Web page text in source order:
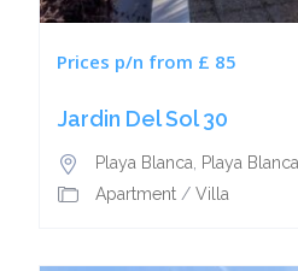
Prices p/n from £ 85
Jardin Del Sol 30
Playa Blanca, Playa Blanca
Apartment/ Villa